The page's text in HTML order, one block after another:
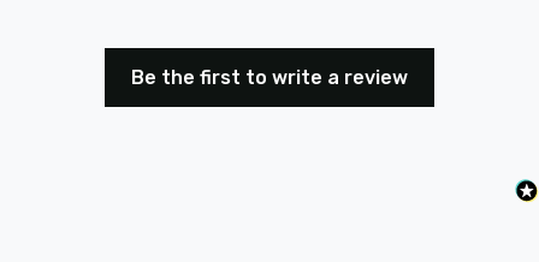
Be the first to write a review